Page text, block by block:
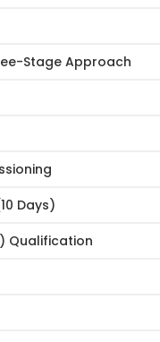
Stage Approach
Days)
Qualification